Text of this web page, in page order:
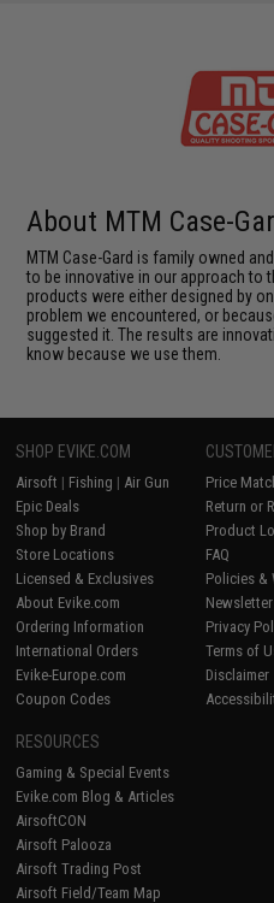
About MTM Case-
MTM Case-Gard is family owned
to be innovative in our approach to
products were either designed by
problem we encountered, or
suggested it. The results are
know because we use them.
SHOP EVIKE.COM
Airsoft | Fishing | Air Gun
Epic Deals
Shop by Brand
Store Locations
Licensed & Exclusives
About Evike.com
Ordering Information
International Orders
Evike-Europe.com
Coupon Codes
Price
Return or
Product
FAQ
Policies &
Newsletter
Privacy
Terms of
Disclaimer
RESOURCES
Gaming & Special Events
Evike.com Blog & Articles
AirsoftCON
Airsoft Palooza
Airsoft Trading Post
Airsoft Field/Team Map